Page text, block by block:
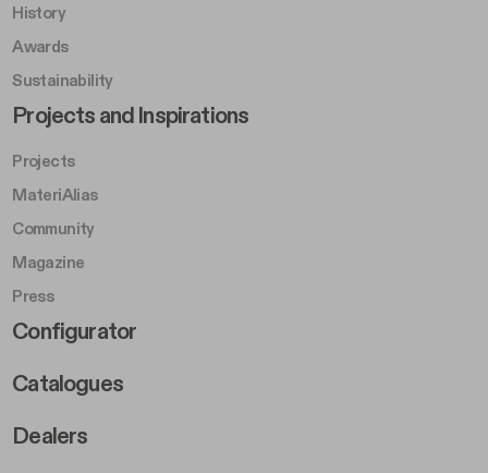
History
Awards
Sustainability
Footer Left Middle B
Projects and Inspirations
Projects
MateriAlias
Community
Magazine
Press
Footer Right Middle B
Configurator
Catalogues
Dealers